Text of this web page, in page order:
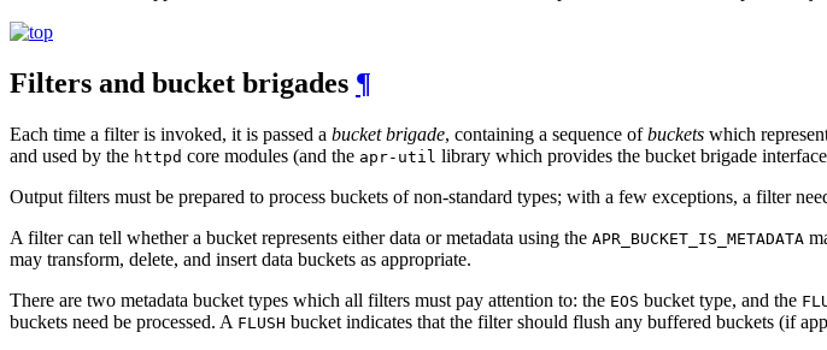
Filters and bucket brigades ¶
Each time a filter is invoked, it is passed a bucket brigade, containing a sequence ofbuckets which
and used by the httpd core modules (and the apr-util library which provides the bucket brigade
Output filters must be prepared to process buckets of non-standard types; with a few exceptions, a filter
A filter can tell whether a bucket represents either data or metadata using the APR_BUCKET_IS_METADATA
may transform, delete, and insert data buckets as appropriate.
There are two metadata bucket types which all filters must pay attention to: the EOS bucket type, and the
buckets need be processed. A FLUSH bucket indicates that the filter should flush any buffered buckets (if